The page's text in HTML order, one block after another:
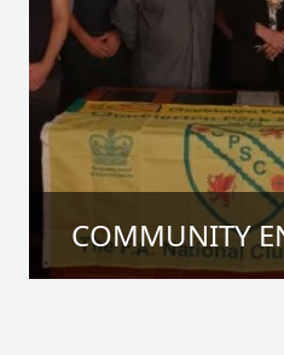
COMMUNITY